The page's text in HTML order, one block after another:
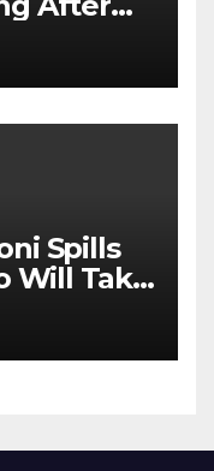
Hit-and-
Spills
Will Take